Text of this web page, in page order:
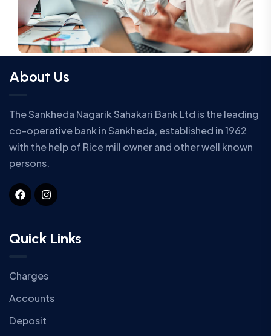
About Us
The Sankheda Nagarik Sahakari Bank Ltd is the leading
co-operative bank in Sankheda, established in 1962
with the help of Rice mill owner and other well known
persons.
Quick Links
Charges
Accounts
Deposit